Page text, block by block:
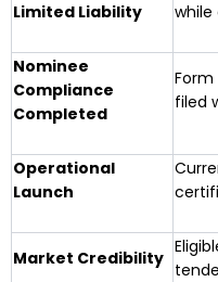
Limited Liability
Nominee
Compliance
Completed
filed
Operational
Launch
Market Credibility